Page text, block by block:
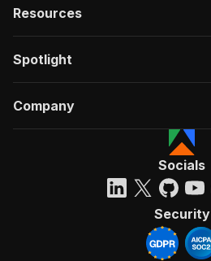
Resources
Spotlight
Company
Socials
Security